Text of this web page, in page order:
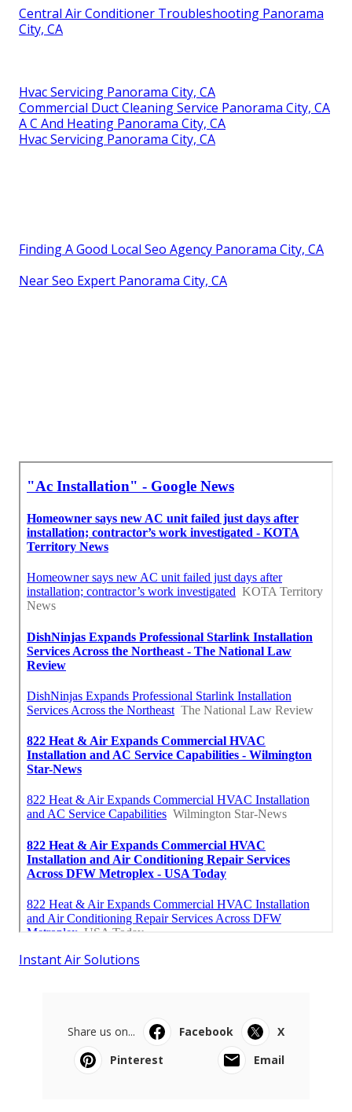
Central Air Conditioner Troubleshooting Panorama
City, CA
Hvac Servicing Panorama City, CA
Commercial Duct Cleaning Service Panorama City, CA
A C And Heating Panorama City, CA
Hvac Servicing Panorama City, CA
Finding A Good Local Seo Agency Panorama City, CA
Near Seo Expert Panorama City, CA
Instant Air Solutions
Share us on... Facebook
X
Pinterest
Email